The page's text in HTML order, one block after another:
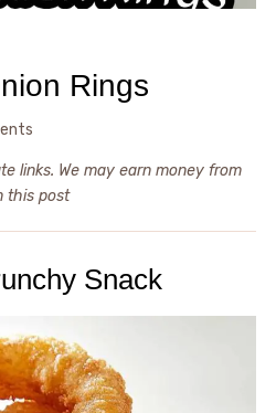
Rings
links. We may earn money from
this post
Snack